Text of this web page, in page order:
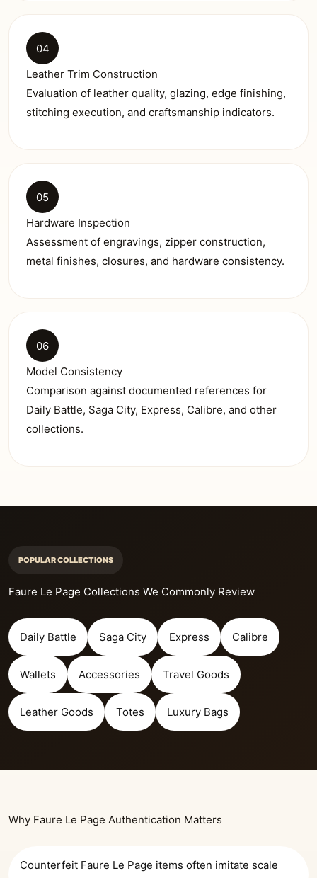
04
Leather Trim Construction
Evaluation of leather quality, glazing, edge finishing,
stitching execution, and craftsmanship indicators.
05
Hardware Inspection
Assessment of engravings, zipper construction,
metal finishes, closures, and hardware consistency.
06
Model Consistency
Comparison against documented references for
Daily Battle, Saga City, Express, Calibre, and other
collections.
POPULAR COLLECTIONS
Faure Le Page Collections We Commonly Review
Daily Battle Saga City Express Calibre
Wallets Accessories Travel Goods
Leather Goods Totes Luxury Bags
Why Faure Le Page Authentication Matters
Counterfeit Faure Le Page items often imitate scale